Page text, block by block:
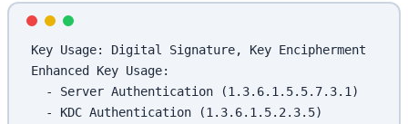
Key Usage: Digital Signature, Key Encipherment
Enhanced Key Usage:
  - Server Authentication (1.3.6.1.5.5.7.3.1)
  - KDC Authentication (1.3.6.1.5.2.3.5)